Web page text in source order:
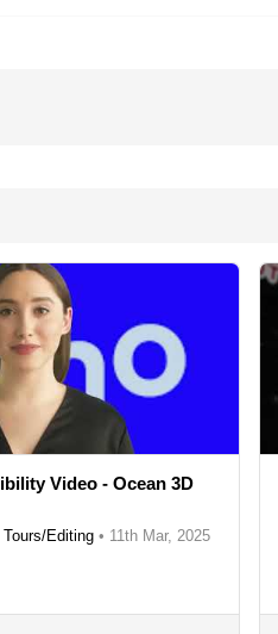
Video - Ocean 3D
Editing • 11th Mar, 2025